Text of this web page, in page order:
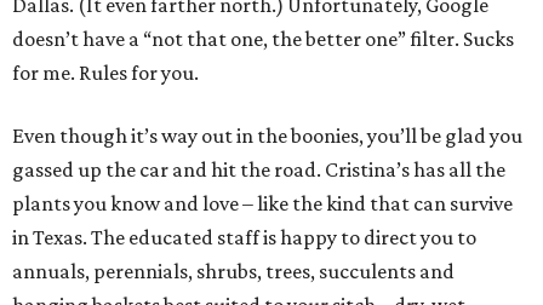
doesn’t have a “not that one, the better one” filter. Sucks
for me. Rules for you.
Even though it’s way out in the boonies, you’ll be glad you
gassed up the car and hit the road. Cristina’s has all the
plants you know and love – like the kind that can survive
in Texas. The educated staff is happy to direct you to
annuals, perennials, shrubs, trees, succulents and